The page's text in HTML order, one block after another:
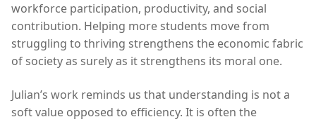
workforce participation, productivity, and social
contribution. Helping more students move from
struggling to thriving strengthens the economic fabric
of society as surely as it strengthens its moral one.
Julian’s work reminds us that understanding is not a
soft value opposed to efficiency. It is often the